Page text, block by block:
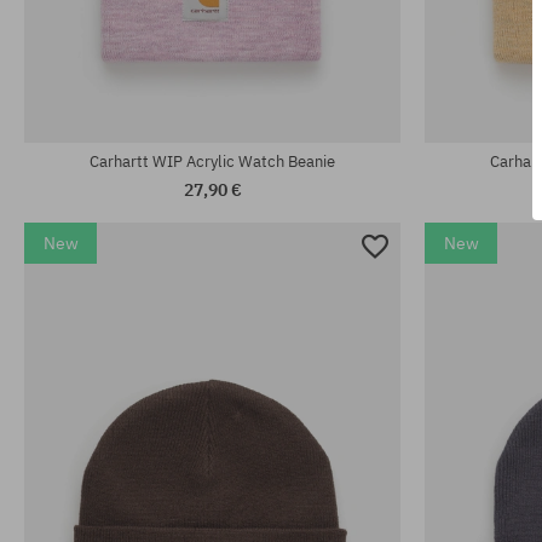
Carhartt WIP Acrylic Watch Beanie
27,90 €
New New